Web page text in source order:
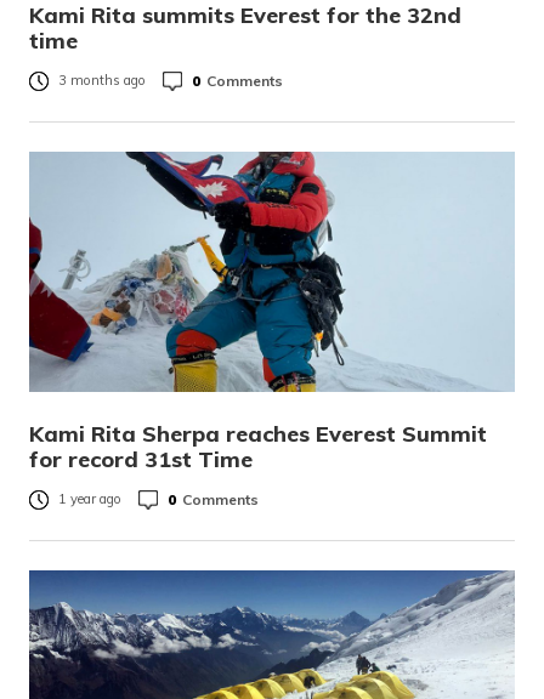
Kami Rita summits Everest for the 32nd
time
3 months ago 0 Comments
Kami Rita Sherpa reaches Everest Summit
for record 31st Time
1 year ago 0 Comments